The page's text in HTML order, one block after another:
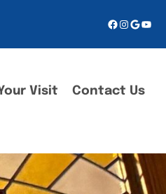
Facebook
Visit Contact Us